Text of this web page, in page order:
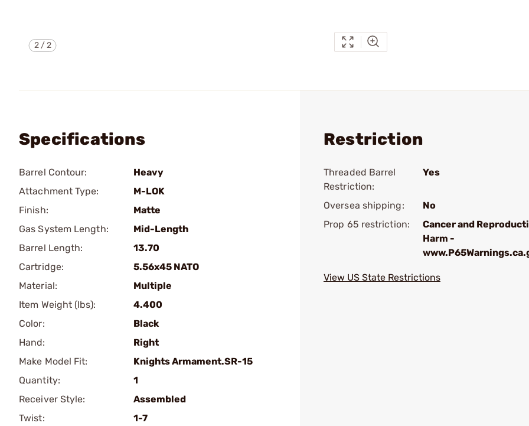
2/2
Specifications
Barrel Contour:
Heavy
Attachment Type:
M-LOK
Finish:
Matte
Gas System Length:
Mid-Length
Barrel Length:
13.70
Cartridge:
5.56x45 NATO
Material:
Multiple
Item Weight (lbs):
4.400
Color:
Black
Hand:
Right
Make Model Fit:
Knights Armament.SR-15
Quantity:
1
Receiver Style:
Assembled
Twist:
1-7
Restriction
Threaded Barrel
Restriction:
Yes
Oversea shipping:
No
Prop 65 restriction:
Cancer and
Harm -
View US State Restrictions